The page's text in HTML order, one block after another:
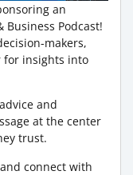
an
Business Podcast!
makers,
for insights into
and
at the center
trust.
connect with